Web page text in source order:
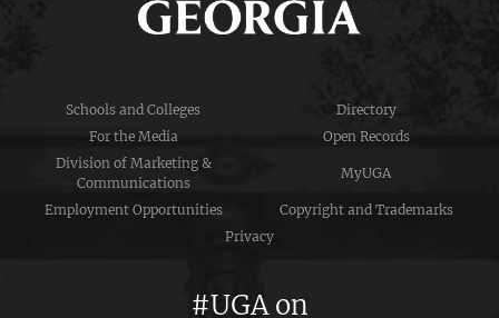
Schools and Colleges
Directory
For the Media
Open Records
Division of Marketing &
Communications
MyUGA
Employment Opportunities
Copyright and Trademarks
Privacy
#UGA on